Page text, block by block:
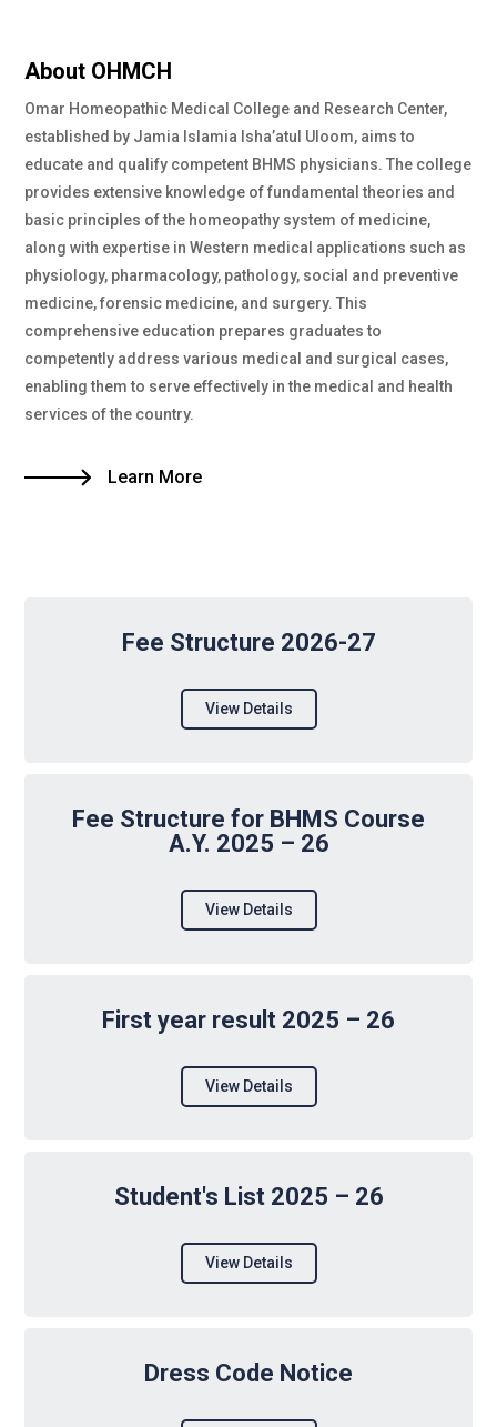
About OHMCH
Omar Homeopathic Medical College and Research Center,
established by Jamia Islamia Isha’atul Uloom, aims to
educate and qualify competent BHMS physicians. The college
provides extensive knowledge of fundamental theories and
basic principles of the homeopathy system of medicine,
along with expertise in Western medical applications such as
physiology, pharmacology, pathology, social and preventive
medicine, forensic medicine, and surgery. This
comprehensive education prepares graduates to
competently address various medical and surgical cases,
enabling them to serve effectively in the medical and health
services of the country.
Learn More
Fee Structure 2026-27
View Details
Fee Structure for BHMS Course
A.Y. 2025 – 26
View Details
First year result 2025 – 26
View Details
Student's List 2025 – 26
View Details
Dress Code Notice